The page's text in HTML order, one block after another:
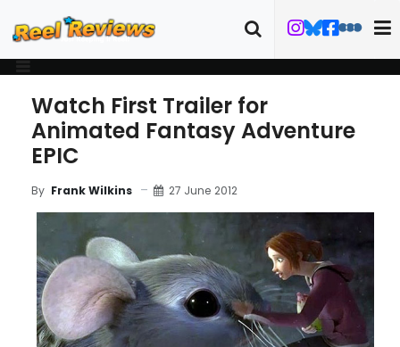
Watch First Trailer for
Animated Fantasy Adventure
EPIC
By Frank Wilkins 27 June 2012